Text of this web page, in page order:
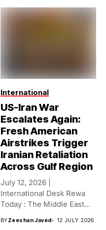
International
US-Iran War
Escalates Again:
Fresh American
Airstrikes Trigger
Iranian Retaliation
Across Gulf Region
July 12, 2026 |
International Desk Rewa
Today : The Middle East...
BYZeeshan Javed 12 JULY 2026